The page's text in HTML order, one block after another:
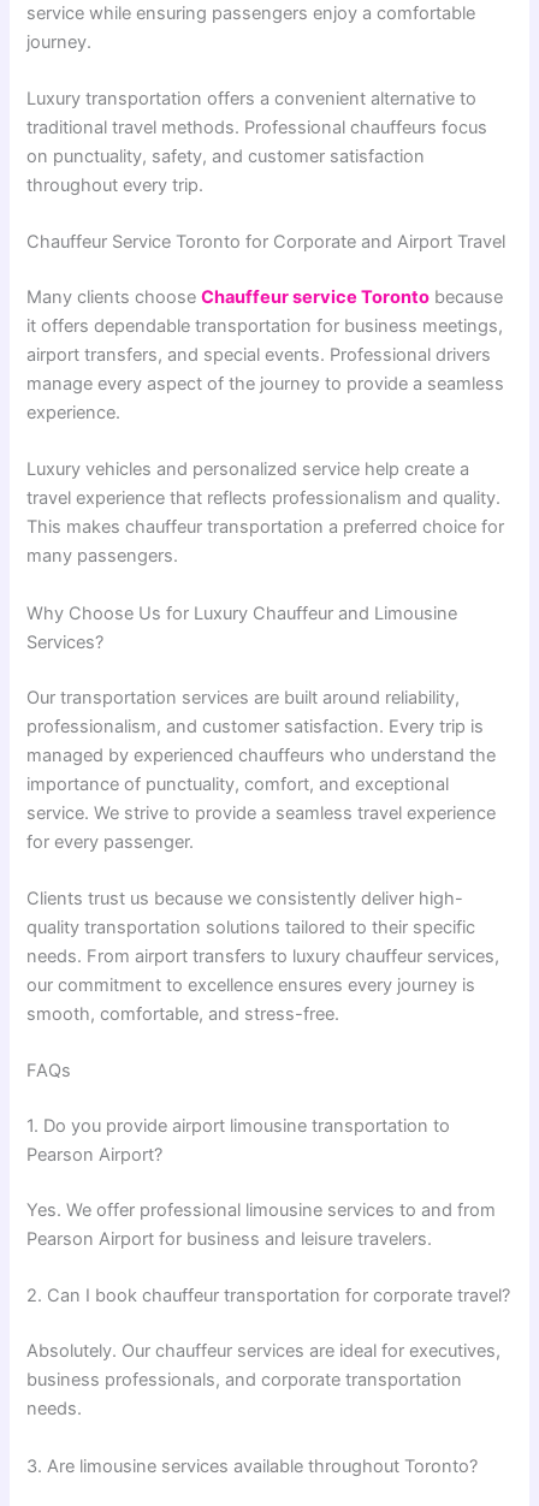
service while ensuring passengers enjoy a comfortable
journey.
Luxury transportation offers a convenient alternative to
traditional travel methods. Professional chauffeurs focus
on punctuality, safety, and customer satisfaction
throughout every trip.
Chauffeur Service Toronto for Corporate and Airport Travel
Many clients chooseChauffeur service Toronto because
it offers dependable transportation for business meetings,
airport transfers, and special events. Professional drivers
manage every aspect of the journey to provide a seamless
experience.
Luxury vehicles and personalized service help create a
travel experience that reflects professionalism and quality.
This makes chauffeur transportation a preferred choice for
many passengers.
Why Choose Us for Luxury Chauffeur and Limousine
Services?
Our transportation services are built around reliability,
professionalism, and customer satisfaction. Every trip is
managed by experienced chauffeurs who understand the
importance of punctuality, comfort, and exceptional
service. We strive to provide a seamless travel experience
for every passenger.
Clients trust us because we consistently deliver high-
quality transportation solutions tailored to their specific
needs. From airport transfers to luxury chauffeur services,
our commitment to excellence ensures every journey is
smooth, comfortable, and stress-free.
FAQs
1. Do you provide airport limousine transportation to
Pearson Airport?
Yes. We offer professional limousine services to and from
Pearson Airport for business and leisure travelers.
2. Can I book chauffeur transportation for corporate travel?
Absolutely. Our chauffeur services are ideal for executives,
business professionals, and corporate transportation
needs.
3. Are limousine services available throughout Toronto?